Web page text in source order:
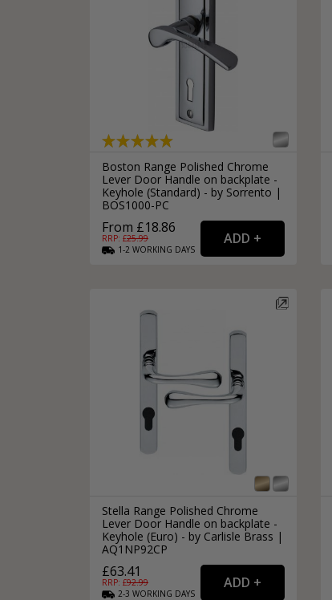
Bronze Drop Pull Cabinet Handles
Miscellaneous Cabinet Handles
All Miscellaneous Cabinet Handles
Silver Bathroom Door Locks
Kitchen Cupboard T-Bar Pulls
Kitchen Cupboard Cup Pulls
Kitchen Cupboard D-Bar Pulls
Round Kitchen Cupboard Knobs
Boston Range Polished Chrome
Lever Door Handle on backplate -
Keyhole (Standard) - by Sorrento |
BOS1000-PC
From £18.86
RRP: £25.99
1-2 WORKING DAYS
Stella Range Polished Chrome
Lever Door Handle on backplate -
Keyhole (Euro) - by Carlisle Brass |
AQ1NP92CP
£63.41
RRP: £92.99
2-3 WORKING DAYS